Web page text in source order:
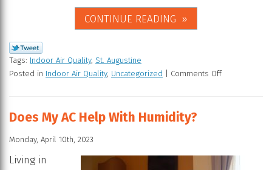
CONTINUE READING
Tags: Indoor Air Quality, St. Augustine
Posted in Indoor Air Quality, Uncategorized Comments Off
Does My AC Help With Humidity?
Monday, April 10th, 2023
Living in